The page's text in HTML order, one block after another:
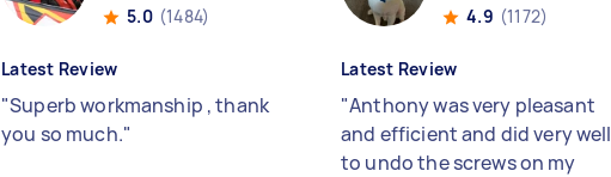
5.0 (1484)
Latest Review
"Superb workmanship , thank
you so much."
4.9 (1172)
Latest Review
"Anthony was very pleasant
and efficient and did very well
to undo the screws on my